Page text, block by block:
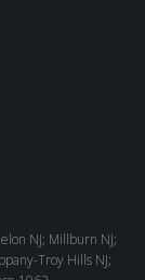
NJ; Millburn NJ;
Troy Hills NJ;